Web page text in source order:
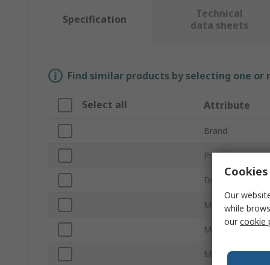
Specification
Technical
data sheets
Find similar products by selecting one
Select all Attribute
Brand
Product Type
Desktop/Laptop
Memory Socket
Memory Size
Memory Class
Our
while
ourcookie